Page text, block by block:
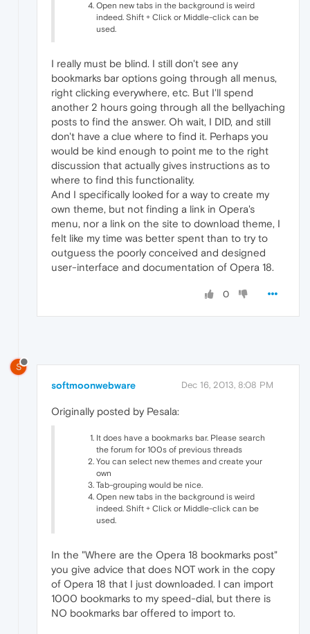
Open new tabs in the background is weird
indeed. Shift + Click or Middle-click can be
used.
I really must be blind. I still don't see any
bookmarks bar options going through all menus,
right clicking everywhere, etc. But I'll spend
another 2 hours going through all the bellyaching
posts to find the answer. Oh wait, I DID, and still
don't have a clue where to find it. Perhaps you
would be kind enough to point me to the right
discussion that actually gives instructions as to
where to find this functionality.
And I specifically looked for a way to create my
own theme, but not finding a link in Opera's
menu, nor a link on the site to download theme, I
felt like my time was better spent than to try to
outguess the poorly conceived and designed
user-interface and documentation of Opera 18.
0
S
softmoonwebware Dec 16, 2013, 8:08 PM
Originally posted by Pesala:
It does have a bookmarks bar. Please search
the forum for 100s of previous threads
You can select new themes and create your
own
Tab-grouping would be nice.
Open new tabs in the background is weird
indeed. Shift + Click or Middle-click can be
used.
In the "Where are the Opera 18 bookmarks post"
you give advice that does NOT work in the copy
of Opera 18 that I just downloaded. I can import
1000 bookmarks to my speed-dial, but there is
NO bookmarks bar offered to import to.